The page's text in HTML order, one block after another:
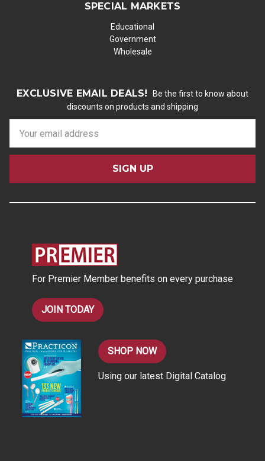
SPECIAL MARKETS
Educational
Government
Wholesale
EXCLUSIVE EMAIL DEALS!
Be the first to know about
discounts on products and shipping
a
l
For Premier Member benefits on every purchase
JOIN TODAY
SHOP NOW
Using our latest Digital Catalog